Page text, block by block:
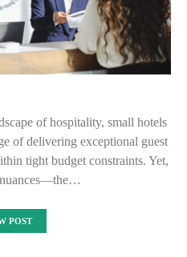
of hospitality, small hotels
of delivering exceptional guest
tight budget constraints. Yet,
nuances—the…
POST